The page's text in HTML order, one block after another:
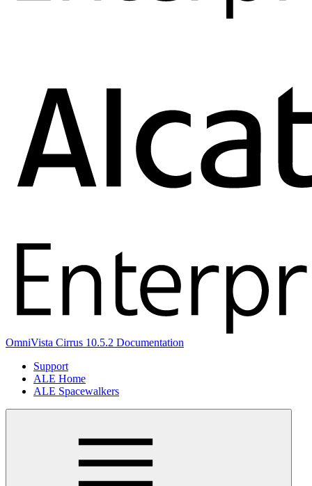
OmniVista Cirrus 10.5.2 Documentation
Support
ALE Home
ALE Spacewalkers